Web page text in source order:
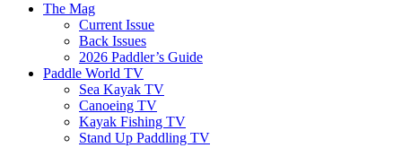
The Mag
Current Issue
Back Issues
2026 Paddler’s Guide
Paddle World TV
Sea Kayak TV
Canoeing TV
Kayak Fishing TV
Stand Up Paddling TV